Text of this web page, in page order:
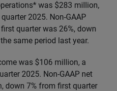
was $283 million,
2025. Non-GAAP
quarter was 26%, down
same period last year.
was $106 million, a
2025. Non-GAAP net
down 7% from first quarter